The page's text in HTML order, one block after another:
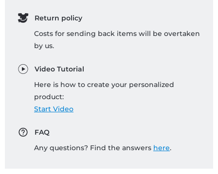
Return policy
Costs for sending back items will be overtaken
by us.
Video Tutorial
Here is how to create your personalized
product:
Start Video
FAQ
Any questions? Find the answers here.